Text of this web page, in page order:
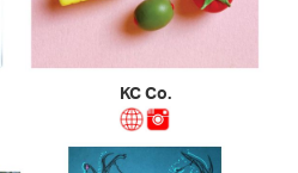
KC Co.